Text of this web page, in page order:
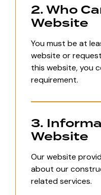
2. Who
Website
You must be at
website or
this website, you
requirement.
3.
Website
Our website
about our
related services.